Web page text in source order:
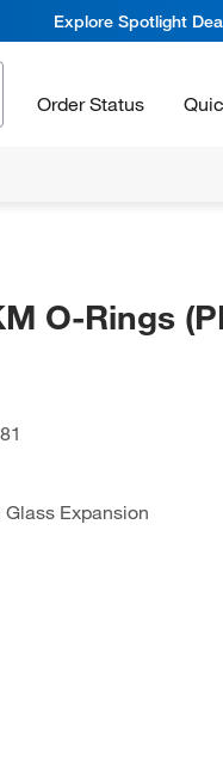
Explore Spotlight
Order Status
O-Rings
Expansion